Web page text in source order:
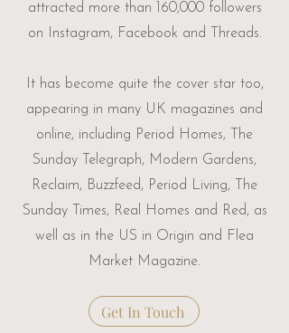
attracted more than 160,000 followers
on Instagram, Facebook and Threads.​
It has become quite the cover star too,
appearing in many UK magazines and
online, including Period Homes, The
Sunday Telegraph, Modern Gardens,
Reclaim, Buzzfeed, Period Living, The
Sunday Times, Real Homes and Red, as
well as in the US in Origin and Flea
Market Magazine.
Get In Touch